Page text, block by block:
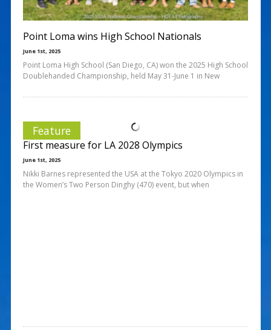
Point Loma wins High School Nationals
June 1st, 2025
Point Loma High School (San Diego, CA) won the 2025 High School
Doublehanded Championship, held May 31-June 1 in New
Feature
First measure for LA 2028 Olympics
June 1st, 2025
Nikki Barnes represented the USA at the Tokyo 2020 Olympics in
the Women’s Two Person Dinghy (470) event, but when